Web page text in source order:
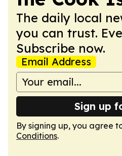
The daily local
you can trust.
Subscribe now.
Email Address
Sign up
By signing up, you agree
Conditions.